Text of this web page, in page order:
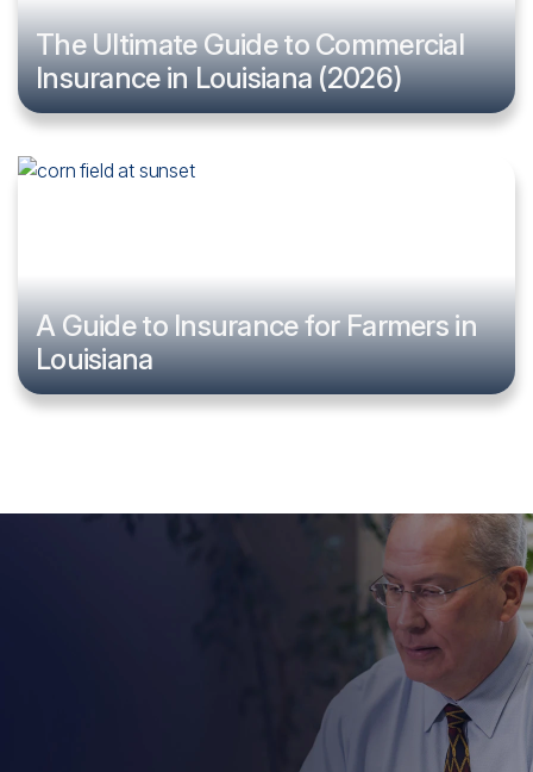
The Ultimate Guide to Commercial
Insurance in Louisiana (2026)
A Guide to Insurance for Farmers in
Louisiana